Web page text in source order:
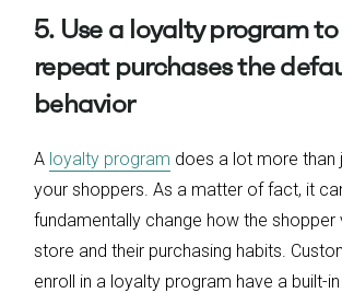
5. Use a loyalty program
repeat purchases the
behavior
A loyalty program does a lot more than
your shoppers. As a matter of fact, it
fundamentally change how the shopper
store and their purchasing habits.
enroll in a loyalty program have a built-